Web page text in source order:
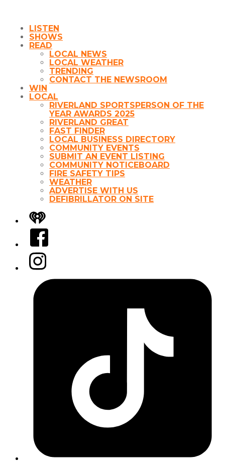
LISTEN
SHOWS
READ
LOCAL NEWS
LOCAL WEATHER
TRENDING
CONTACT THE NEWSROOM
WIN
LOCAL
RIVERLAND SPORTSPERSON OF THE
YEAR AWARDS 2025
RIVERLAND GREAT
FAST FINDER
LOCAL BUSINESS DIRECTORY
COMMUNITY EVENTS
SUBMIT AN EVENT LISTING
COMMUNITY NOTICEBOARD
FIRE SAFETY TIPS
WEATHER
ADVERTISE WITH US
DEFIBRILLATOR ON SITE
iHeart
Facebook
Instagram
Tiktok